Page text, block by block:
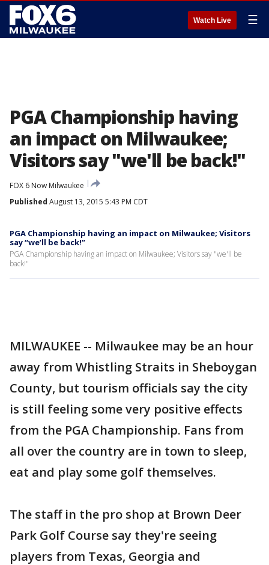
Watch Live ☰
PGA Championship having
an impact on Milwaukee;
Visitors say "we'll be back!"
FOX 6 Now Milwaukee
Published August 13, 2015 5:43 PM CDT
PGA Championship having an impact on Milwaukee; Visitors
say “we’ll be back!”
PGA Championship having an impact on Milwaukee; Visitors say "we'll be
back!"
MILWAUKEE -- Milwaukee may be an hour
away from Whistling Straits in Sheboygan
County, but tourism officials say the city
is still feeling some very positive effects
from the PGA Championship. Fans from
all over the country are in town to sleep,
eat and play some golf themselves.
The staff in the pro shop at Brown Deer
Park Golf Course say they're seeing
players from Texas, Georgia and